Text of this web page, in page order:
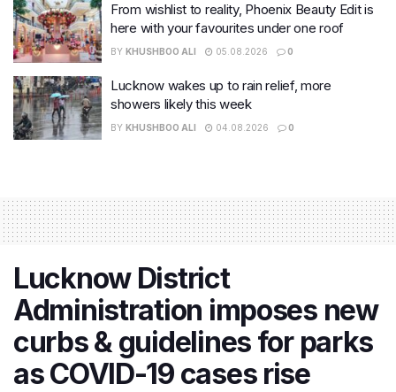
From wishlist to reality, Phoenix Beauty Edit is
here with your favourites under one roof
BY KHUSHBOO ALI 05.08.2026 0
Lucknow wakes up to rain relief, more
showers likely this week
BY KHUSHBOO ALI 04.08.2026 0
Lucknow District
Administration imposes new
curbs & guidelines for parks
as COVID-19 cases rise